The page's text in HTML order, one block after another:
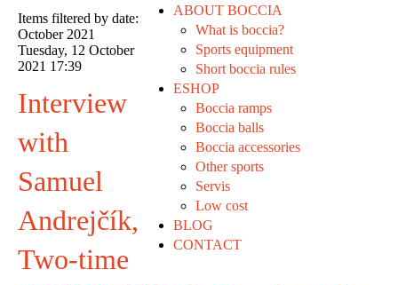
ABOUT BOCCIA
What is boccia?
Sports equipment
Short boccia rules
ESHOP
Boccia ramps
Boccia balls
Boccia accessories
Other sports
Servis
Low cost
BLOG
CONTACT
Items filtered by date:
October 2021
Tuesday, 12 October
2021 17:39
Interview
with
Samuel
Andrejčík,
Two-time